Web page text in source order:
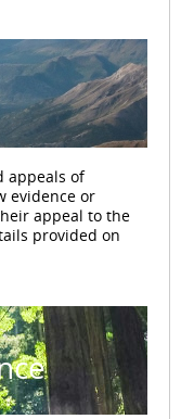
appeals of
evidence or
appeal to the
provided on